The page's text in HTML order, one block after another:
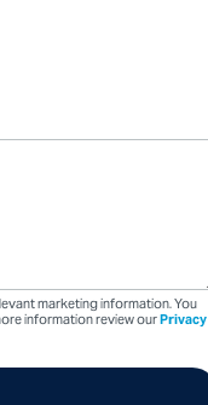
marketing information. You
information review ourPrivacy